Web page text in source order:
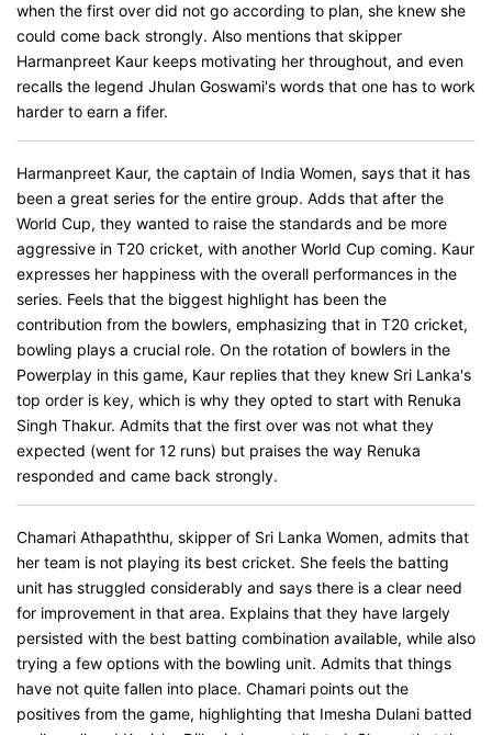
when the first over did not go according to plan, she knew she
could come back strongly. Also mentions that skipper
Harmanpreet Kaur keeps motivating her throughout, and even
recalls the legend Jhulan Goswami's words that one has to work
harder to earn a fifer.
Harmanpreet Kaur, the captain of India Women, says that it has
been a great series for the entire group. Adds that after the
World Cup, they wanted to raise the standards and be more
aggressive in T20 cricket, with another World Cup coming. Kaur
expresses her happiness with the overall performances in the
series. Feels that the biggest highlight has been the
contribution from the bowlers, emphasizing that in T20 cricket,
bowling plays a crucial role. On the rotation of bowlers in the
Powerplay in this game, Kaur replies that they knew Sri Lanka's
top order is key, which is why they opted to start with Renuka
Singh Thakur. Admits that the first over was not what they
expected (went for 12 runs) but praises the way Renuka
responded and came back strongly.
Chamari Athapaththu, skipper of Sri Lanka Women, admits that
her team is not playing its best cricket. She feels the batting
unit has struggled considerably and says there is a clear need
for improvement in that area. Explains that they have largely
persisted with the best batting combination available, while also
trying a few options with the bowling unit. Admits that things
have not quite fallen into place. Chamari points out the
positives from the game, highlighting that Imesha Dulani batted